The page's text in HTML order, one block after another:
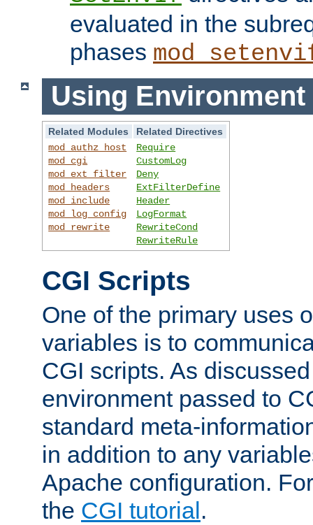
evaluated in the
phases
Using Environment
Related Modules
Related Directives
mod_authz_host
mod_cgi
mod_ext_filter
mod_headers
mod_include
mod_log_config
mod_rewrite
Require
CustomLog
Deny
ExtFilterDefine
Header
LogFormat
RewriteCond
RewriteRule
CGI Scripts
One of the primary uses
variables is to
CGI scripts. As
environment passed to
standard meta-
in addition to any
Apache configuration.
the CGI tutorial.